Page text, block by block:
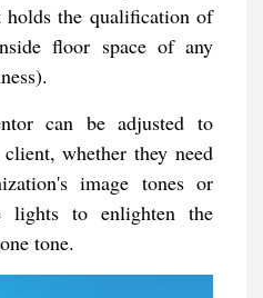
holds the qualification of
floor space of any
can be adjusted to
whether they need
image tones or
lights to enlighten the
tone.